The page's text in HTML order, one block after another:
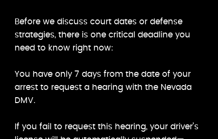
Before we discuss court dates or defense
strategies, there is one critical deadline you
need to know right now:
You have only 7 days from the date of your
arrest to request a hearing with the Nevada
DMV.
If you fail to request this hearing, your driver’s